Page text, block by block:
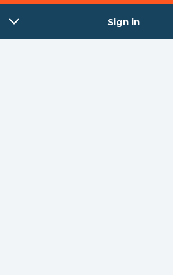
Sign in